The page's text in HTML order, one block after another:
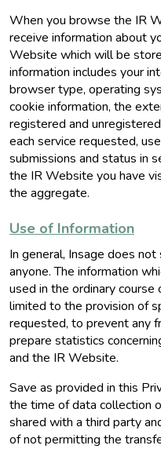
When you browse the IR
receive information about
Website which will be
information includes your
browser type, operating
cookie information, the
registered and
each service requested,
submissions and status in
the IR Website you have
the aggregate.
Use of Information
In general, Insage does
anyone. The information
used in the ordinary
limited to the provision of
requested, to prevent any
prepare statistics
and the IR Website.
Save as provided in this
the time of data collection
shared with a third party
of not permitting the